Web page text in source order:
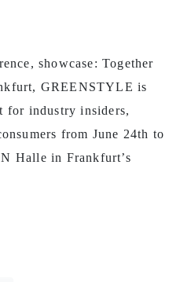
showcase: Together
GREENSTYLE is
for industry insiders,
from June 24th to
Halle in Frankfurt’s